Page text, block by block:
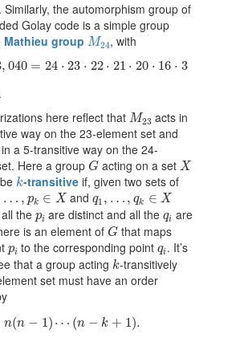
Similarly, the automorphism group of
Golay code is a simple group
Mathieu group M24
M24, with
, 040 = 24 ⋅ 23 ⋅ 22 ⋅ 21 ⋅ 20 ⋅ 16 ⋅ 3
,040 =24 ⋅23 22⋅ 21⋅ 20⋅16⋅3
here reflect that M23
M23
acts in
way on the 23-element set and
a 5-transitive way on the 24-
Here a group G
Gacting on a set X
X
k
k-transitiveif, given two sets of
… , pk ∈ X
,…,pk∈X andq1 , … , qk ∈ X
q1,… ,qk ∈X
the pi
pi are distinct and all theqi
qi are
is an element of G
Gthat maps
pi
pi to the corresponding pointqi
qi. It’s
that a group acting k
k-transitively
set must have an order
n(n − 1) ⋯ (n − k + 1).
n −1 ⋯(n +1 )